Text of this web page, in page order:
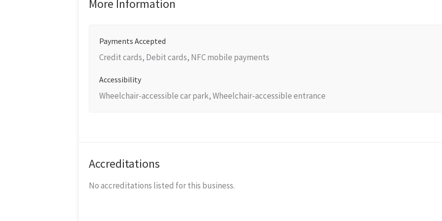
More Information
Payments Accepted
Credit cards, Debit cards, NFC mobile payments
Accessibility
Wheelchair-accessible car park, Wheelchair-accessible entrance
Accreditations
No accreditations listed for this business.